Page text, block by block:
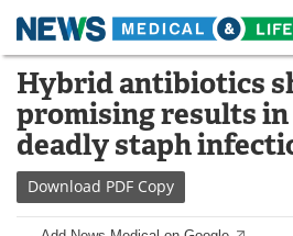
Skip
content
Medical Home
About
News
Drugs
Hybrid antibiotics
promising results
deadly staph
Download PDF Copy